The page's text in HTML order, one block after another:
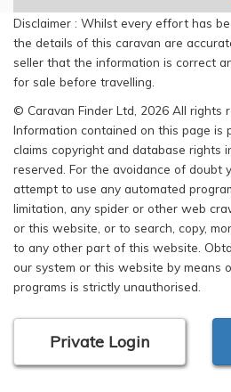
Disclaimer : Whilst every effort has
the details of this caravan are
seller that the information is correct
for sale before travelling.
© Caravan Finder Ltd, 2026 All rights
Information contained on this page is
claims copyright and database rights
reserved. For the avoidance of doubt
attempt to use any automated
limitation, any spider or other web
or this website, or to search, copy,
to any other part of this website.
our system or this website by means
programs is strictly unauthorised.
Private Login